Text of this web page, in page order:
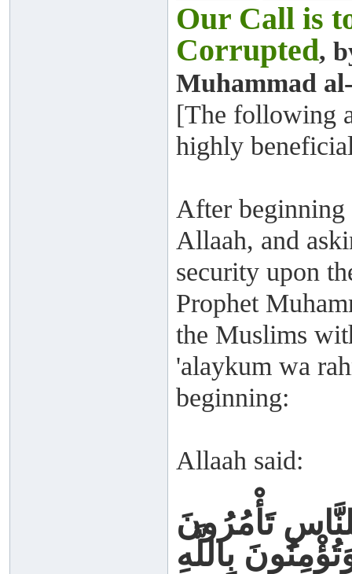
Our Call is
Corrupted,
Muhammad
[The following
highly
After
Allaah, and
security upon
Prophet
the Muslims
'alaykum wa
beginning:
Allaah said:
تَأْمُرُونَ
بِاللَّهِ